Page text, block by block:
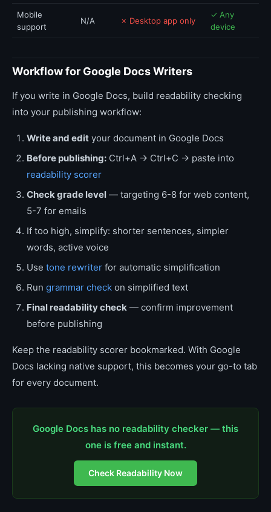
Mobile
support
N/A ✗ Desktop app only
✓ Any
device
Workflow for Google Docs Writers
If you write in Google Docs, build readability checking
into your publishing workflow:
Write and edit your document in Google Docs
Before publishing: Ctrl+A → Ctrl+C → paste into
readability scorer
Check grade level — targeting 6-8 for web content,
5-7 for emails
If too high, simplify: shorter sentences, simpler
words, active voice
Use tone rewriter for automatic simplification
Run grammar check on simplified text
Final readability check — confirm improvement
before publishing
Keep the readability scorer bookmarked. With Google
Docs lacking native support, this becomes your go-to tab
for every document.
Google Docs has no readability checker — this
one is free and instant.
Check Readability Now